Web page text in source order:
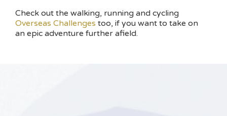
Check out the walking, running and cycling
Overseas Challenges too, if you want to take on
an epic adventure further afield.